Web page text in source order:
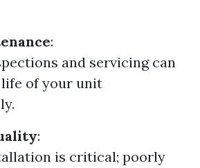
:
and servicing can
of your unit
:
is critical; poorly